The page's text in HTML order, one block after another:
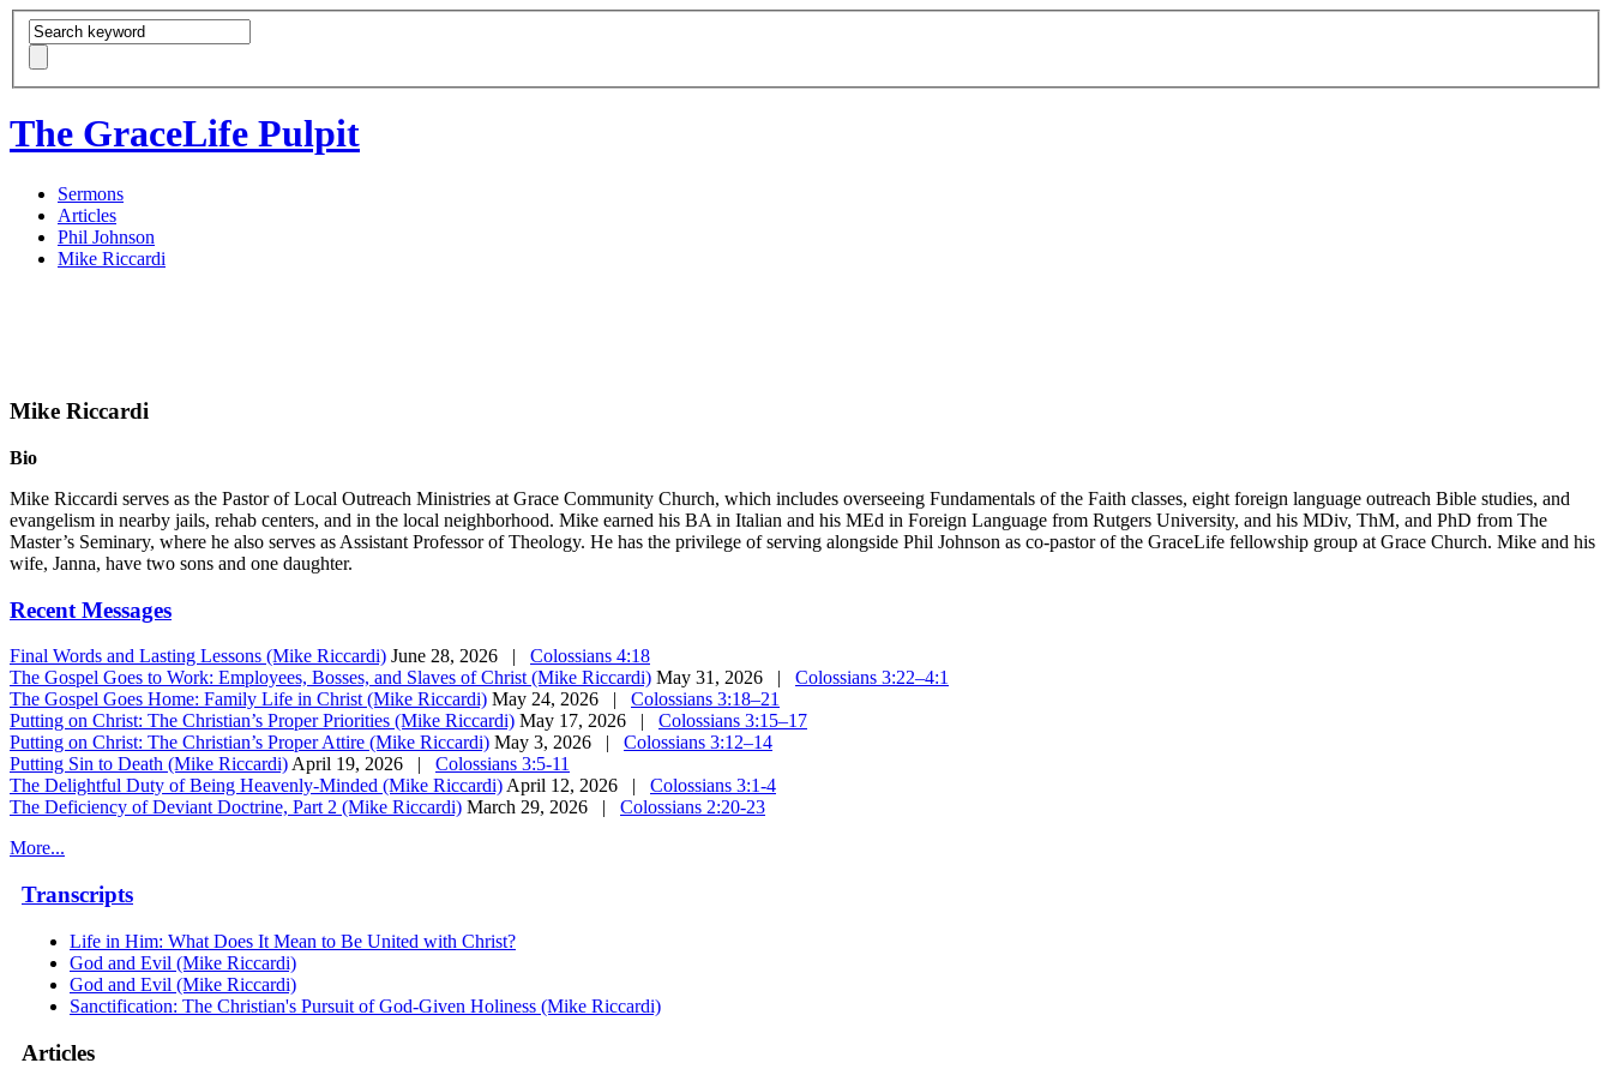
The GraceLife Pulpit
Sermons
Articles
Phil Johnson
Mike Riccardi
Mike Riccardi
Bio
Mike Riccardi serves as the Pastor of Local Outreach Ministries at Grace Community Church, which includes overseeing Fundamentals of the Faith classes, eight foreign language outreach Bible studies, and
evangelism in nearby jails, rehab centers, and in the local neighborhood. Mike earned his BA in Italian and his MEd in Foreign Language from Rutgers University, and his MDiv, ThM, and PhD from The
Master’s Seminary, where he also serves as Assistant Professor of Theology. He has the privilege of serving alongside Phil Johnson as co-pastor of the GraceLife fellowship group at Grace Church. Mike and his
wife, Janna, have two sons and one daughter.
Recent Messages
Final Words and Lasting Lessons (Mike Riccardi) June 28, 2026 | Colossians 4:18
The Gospel Goes to Work: Employees, Bosses, and Slaves of Christ (Mike Riccardi) May 31, 2026 | Colossians 3:22–4:1
The Gospel Goes Home: Family Life in Christ (Mike Riccardi) May 24, 2026 | Colossians 3:18–21
Putting on Christ: The Christian’s Proper Priorities (Mike Riccardi) May 17, 2026 | Colossians 3:15–17
Putting on Christ: The Christian’s Proper Attire (Mike Riccardi) May 3, 2026 | Colossians 3:12–14
Putting Sin to Death (Mike Riccardi) April 19, 2026 | Colossians 3:5-11
The Delightful Duty of Being Heavenly-Minded (Mike Riccardi) April 12, 2026 | Colossians 3:1-4
The Deficiency of Deviant Doctrine, Part 2 (Mike Riccardi) March 29, 2026 | Colossians 2:20-23
More...
Transcripts
Life in Him: What Does It Mean to Be United with Christ?
God and Evil (Mike Riccardi)
God and Evil (Mike Riccardi)
Sanctification: The Christian's Pursuit of God-Given Holiness (Mike Riccardi)
Articles